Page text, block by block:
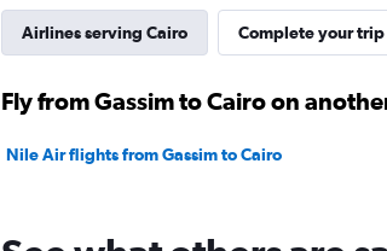
Airlines serving Cairo Complete your trip
Fly from Gassim to Cairo on
Nile Air flights from Gassim to Cairo